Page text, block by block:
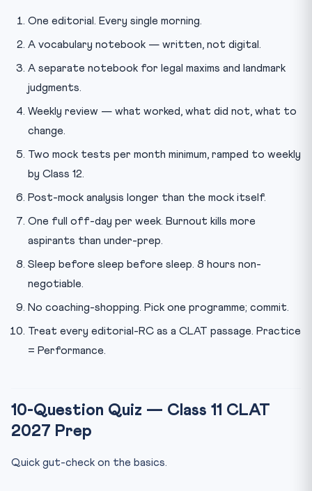
One editorial. Every single morning.
A vocabulary notebook — written, not digital.
A separate notebook for legal maxims and landmark
judgments.
Weekly review — what worked, what did not, what to
change.
Two mock tests per month minimum, ramped to weekly
by Class 12.
Post-mock analysis longer than the mock itself.
One full off-day per week. Burnout kills more
aspirants than under-prep.
Sleep before sleep before sleep. 8 hours non-
negotiable.
No coaching-shopping. Pick one programme; commit.
Treat every editorial-RC as a CLAT passage. Practice
= Performance.
10-Question Quiz — Class 11 CLAT
2027 Prep
Quick gut-check on the basics.